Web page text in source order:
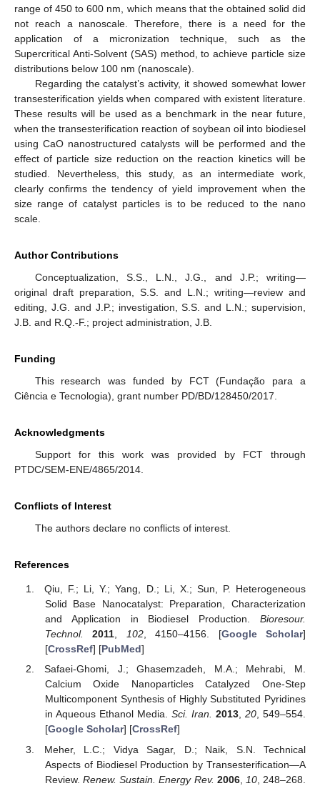
range of 450 to 600 nm, which means that the obtained solid did
not reach a nanoscale. Therefore, there is a need for the
application of a micronization technique, such as the
Supercritical Anti-Solvent (SAS) method, to achieve particle size
distributions below 100 nm (nanoscale).
Regarding the catalyst’s activity, it showed somewhat lower
transesterification yields when compared with existent literature.
These results will be used as a benchmark in the near future,
when the transesterification reaction of soybean oil into biodiesel
using CaO nanostructured catalysts will be performed and the
effect of particle size reduction on the reaction kinetics will be
studied. Nevertheless, this study, as an intermediate work,
clearly confirms the tendency of yield improvement when the
size range of catalyst particles is to be reduced to the nano
scale.
Author Contributions
Conceptualization, S.S., L.N., J.G., and J.P.; writing—
original draft preparation, S.S. and L.N.; writing—review and
editing, J.G. and J.P.; investigation, S.S. and L.N.; supervision,
J.B. and R.Q.-F.; project administration, J.B.
Funding
This research was funded by FCT (Fundação para a
Ciência e Tecnologia), grant number PD/BD/128450/2017.
Acknowledgments
Support for this work was provided by FCT through
PTDC/SEM-ENE/4865/2014.
Conflicts of Interest
The authors declare no conflicts of interest.
References
Qiu, F.; Li, Y.; Yang, D.; Li, X.; Sun, P. Heterogeneous
Solid Base Nanocatalyst: Preparation, Characterization
and Application in Biodiesel Production. Bioresour.
Technol.
2011, 102, 4150–4156. [Google Scholar]
[CrossRef] [PubMed]
Safaei-Ghomi, J.; Ghasemzadeh, M.A.; Mehrabi, M.
Calcium Oxide Nanoparticles Catalyzed One-Step
Multicomponent Synthesis of Highly Substituted Pyridines
in Aqueous Ethanol Media. Sci. Iran. 2013, 20, 549–554.
[Google Scholar] [CrossRef]
Meher, L.C.; Vidya Sagar, D.; Naik, S.N. Technical
Aspects of Biodiesel Production by Transesterification—A
Review.Renew. Sustain. Energy Rev. 2006, 10, 248–268.